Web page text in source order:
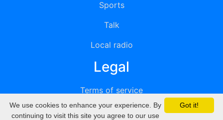
Sports
Talk
Local radio
Legal
Terms of service
Privacy
Got it!
We use cookies to enhance your experience. By
continuing to visit this site you agree to our use